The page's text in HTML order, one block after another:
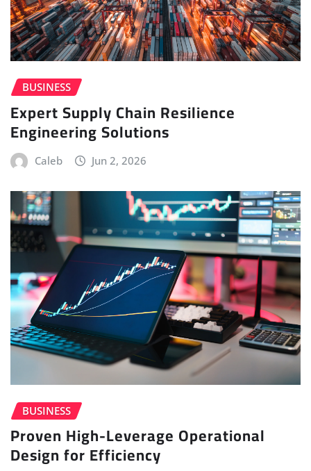
BUSINESS
Expert Supply Chain Resilience
Engineering Solutions
Caleb Jun 2, 2026
BUSINESS
Proven High-Leverage Operational
Design for Efficiency